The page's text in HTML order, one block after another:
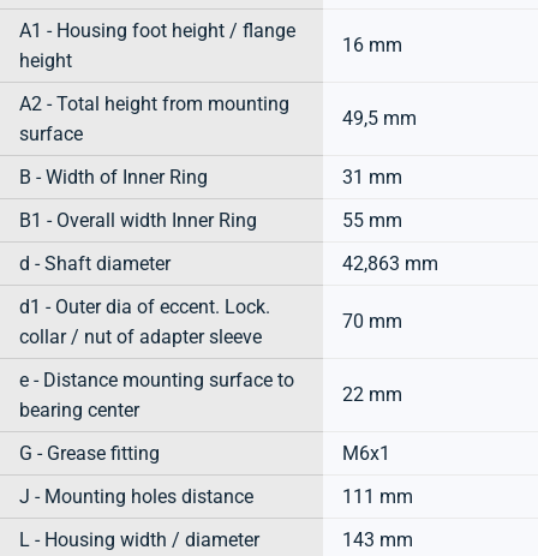
A1 - Housing foot height / flange
height
16 mm
A2 - Total height from mounting
surface
49,5 mm
B - Width of Inner Ring
31 mm
B1 - Overall width Inner Ring
55 mm
d - Shaft diameter
42,863 mm
d1 - Outer dia of eccent. Lock.
collar / nut of adapter sleeve
70 mm
e - Distance mounting surface to
bearing center
22 mm
G - Grease fitting
M6x1
J - Mounting holes distance
111 mm
L - Housing width / diameter
143 mm